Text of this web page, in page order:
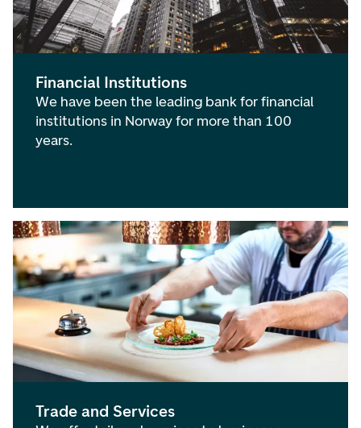
Financial Institutions
We have been the leading bank for financial
institutions in Norway for more than 100
years.
Trade and Services